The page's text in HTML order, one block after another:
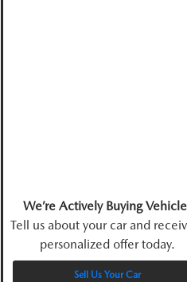
We’re Actively Buying
Tell us about your car and
personalized offer today.
Sell Us Your Car